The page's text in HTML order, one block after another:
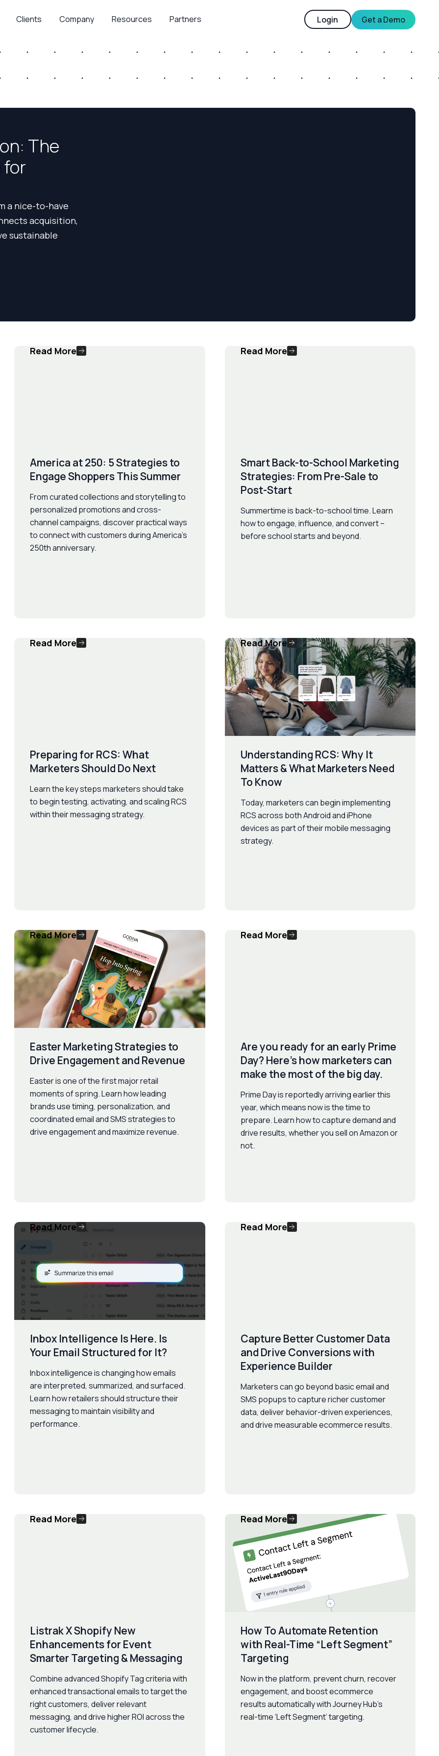
Clients Company Resources Partners Login Get a Demo
The
for
a nice-to-have
acquisition,
sustainable
America at 250: 5 Strategies to
Engage Shoppers This Summer
From curated collections and storytelling to
personalized promotions and cross-
channel campaigns, discover practical ways
to connect with customers during America's
250th anniversary.
Read More
Smart Back-to-School Marketing
Strategies: From Pre-Sale to
Post-Start
Summertime is back-to-school time. Learn
how to engage, influence, and convert –
before school starts and beyond.
Read More
Preparing for RCS: What
Marketers Should Do Next
Learn the key steps marketers should take
to begin testing, activating, and scaling RCS
within their messaging strategy.
Read More
Understanding RCS: Why It
Matters & What Marketers Need
To Know
Today, marketers can begin implementing
RCS across both Android and iPhone
devices as part of their mobile messaging
strategy.
Read More
Easter Marketing Strategies to
Drive Engagement and Revenue
Easter is one of the first major retail
moments of spring. Learn how leading
brands use timing, personalization, and
coordinated email and SMS strategies to
drive engagement and maximize revenue.
Read More
Are you ready for an early Prime
Day? Here’s how marketers can
make the most of the big day.
Prime Day is reportedly arriving earlier this
year, which means now is the time to
prepare. Learn how to capture demand and
drive results, whether you sell on Amazon or
not.
Read More
Inbox Intelligence Is Here. Is
Your Email Structured for It?
Inbox intelligence is changing how emails
are interpreted, summarized, and surfaced.
Learn how retailers should structure their
messaging to maintain visibility and
performance.
Read More
Capture Better Customer Data
and Drive Conversions with
Experience Builder
Marketers can go beyond basic email and
SMS popups to capture richer customer
data, deliver behavior-driven experiences,
and drive measurable ecommerce results.
Read More
Listrak X Shopify New
Enhancements for Event
Smarter Targeting & Messaging
Combine advanced Shopify Tag criteria with
enhanced transactional emails to target the
right customers, deliver relevant
messaging, and drive higher ROI across the
customer lifecycle.
Read More
How To Automate Retention
with Real-Time “Left Segment”
Targeting
Now in the platform, prevent churn, recover
engagement, and boost ecommerce
results automatically with Journey Hub’s
real-time ‘Left Segment’ targeting.
Read More